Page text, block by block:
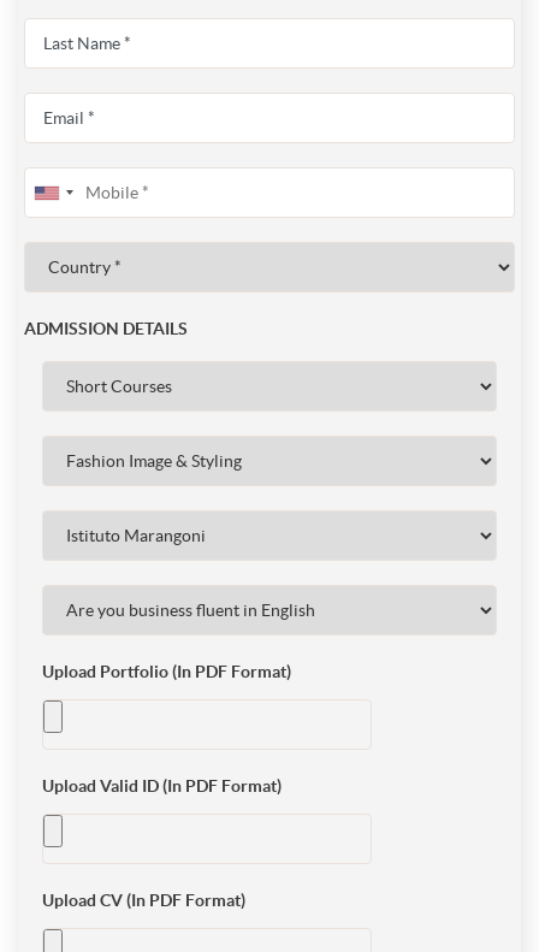
ADMISSION DETAILS
Upload Portfolio (In PDF Format)
Upload Valid ID (In PDF Format)
Upload CV (In PDF Format)